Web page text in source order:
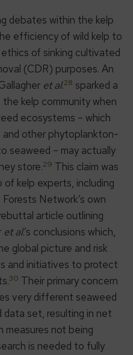
debates within the kelp
efficiency of wild kelp to
of sinking cultivated
(CDR) purposes. An
et al.28 sparked a
kelp community when
ecosystems – which
and other phytoplankton-
seaweed – may actually
store.29 This claim was
of kelp experts, including
Network’s own
article outlining
et al.’s conclusions which,
global picture and risk
and initiatives to protect
30 Their primary concern
very different seaweed
set, resulting in net
measures not being
is needed to fully